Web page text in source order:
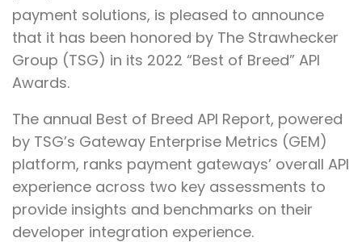
payment solutions, is pleased to announce
that it has been honored by The Strawhecker
Group (TSG) in its 2022 “Best of Breed” API
Awards.
The annual Best of Breed API Report, powered
by TSG’s Gateway Enterprise Metrics (GEM)
platform, ranks payment gateways’ overall API
experience across two key assessments to
provide insights and benchmarks on their
developer integration experience.